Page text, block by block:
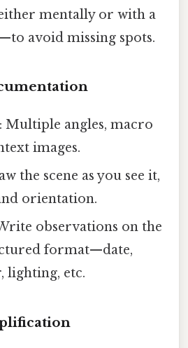
mentally or with a
avoid missing spots.
: Multiple angles, macro
images.
the scene as you see it,
orientation.
observations on the
format—date,
lighting, etc.